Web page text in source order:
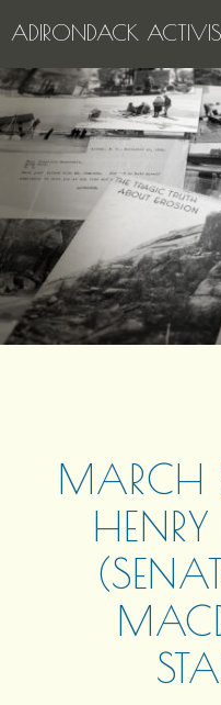
ADIRONDACK
HOME
THE
LAKE GEORGE
LECTURE SERIES
EVENTS
STORE
OUR STORY
HENRY